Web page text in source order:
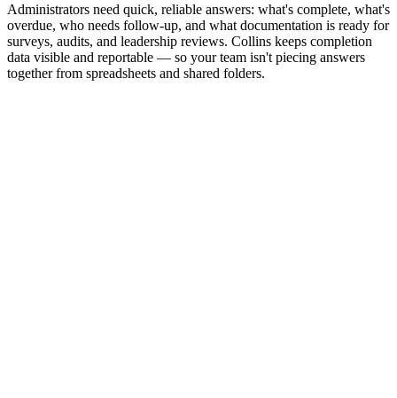
Administrators need quick, reliable answers: what's complete, what's
overdue, who needs follow-up, and what documentation is ready for
surveys, audits, and leadership reviews. Collins keeps completion
data visible and reportable — so your team isn't piecing answers
together from spreadsheets and shared folders.